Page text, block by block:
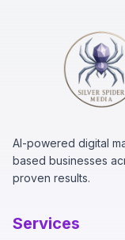
AI-powered digital
based businesses
proven results.
Services